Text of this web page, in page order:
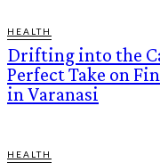
HEALTH
Drifting into the
Perfect Take on
in Varanasi
HEALTH